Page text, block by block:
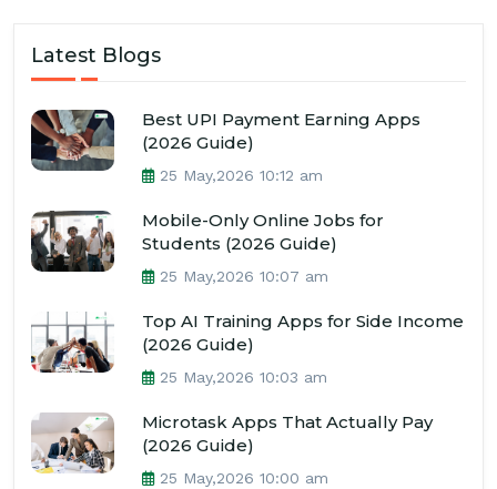
Latest Blogs
Best UPI Payment Earning Apps
(2026 Guide)
25 May,2026 10:12 am
Mobile-Only Online Jobs for
Students (2026 Guide)
25 May,2026 10:07 am
Top AI Training Apps for Side Income
(2026 Guide)
25 May,2026 10:03 am
Microtask Apps That Actually Pay
(2026 Guide)
25 May,2026 10:00 am